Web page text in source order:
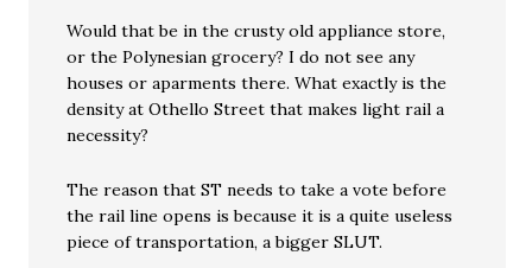
Would that be in the crusty old appliance store,
or the Polynesian grocery? I do not see any
houses or aparments there. What exactly is the
density at Othello Street that makes light rail a
necessity?
The reason that ST needs to take a vote before
the rail line opens is because it is a quite useless
piece of transportation, a bigger SLUT.